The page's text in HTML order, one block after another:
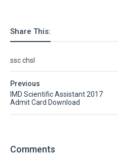
Share This:
ssc chsl
Previous
IMD Scientific Assistant 2017
Admit Card Download
Comments